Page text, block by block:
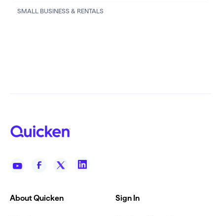
SMALL BUSINESS & RENTALS
About Quicken Sign In